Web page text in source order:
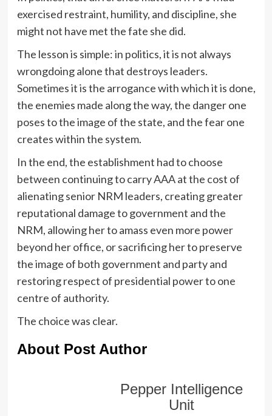
exercised restraint, humility, and discipline, she
might not have met the fate she did.
The lesson is simple: in politics, it is not always
wrongdoing alone that destroys leaders.
Sometimes it is the arrogance with which it is done,
the enemies made along the way, the danger one
poses to the image of the state, and the fear one
creates within the system.
In the end, the establishment had to choose
between continuing to carry AAA at the cost of
alienating senior NRM leaders, creating greater
reputational damage to government and the
NRM, allowing her to amass even more power
beyond her office, or sacrificing her to preserve
the image of both government and party and
restoring respect of presidential power to one
centre of authority.
The choice was clear.
About Post Author
Pepper Intelligence
Unit